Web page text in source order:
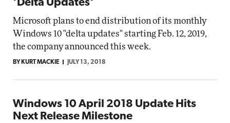
'Delta Updates'
Microsoft plans to end distribution of its monthly
Windows 10 "delta updates" starting Feb. 12, 2019,
the company announced this week.
BY KURT MACKIE JULY 13, 2018
Windows 10 April 2018 Update Hits
Next Release Milestone